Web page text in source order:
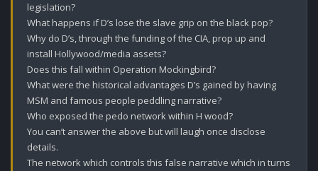
legislation?
What happens if D’s lose the slave grip on the black pop?
Why do D’s, through the funding of the CIA, prop up and
install Hollywood/media assets?
Does this fall within Operation Mockingbird?
What were the historical advantages D’s gained by having
MSM and famous people peddling narrative?
Who exposed the pedo network within H wood?
You can’t answer the above but will laugh once disclose
details.
The network which controls this false narrative which in turns